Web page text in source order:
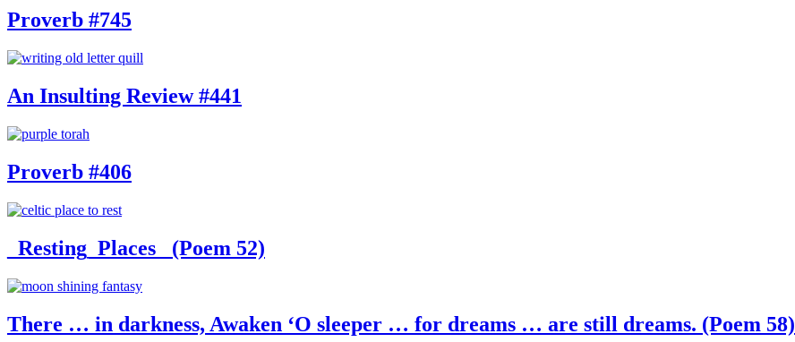
Proverb #745
An Insulting Review #441
Proverb #406
_Resting_Places_ (Poem 52)
There … in darkness, Awaken ‘O sleeper … for dreams … are still dreams. (Poem 58)